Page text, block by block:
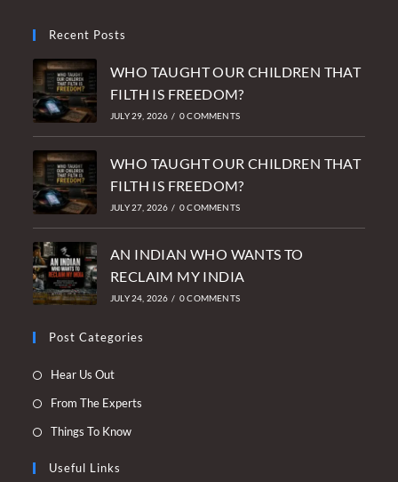
Recent Posts
WHO TAUGHT OUR CHILDREN THAT
FILTH IS FREEDOM?
JULY 29, 2026 / 0 COMMENTS
WHO TAUGHT OUR CHILDREN THAT
FILTH IS FREEDOM?
JULY 27, 2026 / 0 COMMENTS
AN INDIAN WHO WANTS TO
RECLAIM MY INDIA
JULY 24, 2026 / 0 COMMENTS
Post Categories
Hear Us OutOpens
new
From The Experts
Things To KnowOpens
Useful Links